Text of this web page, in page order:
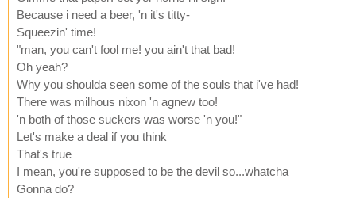
Because i need a beer, 'n it's titty-
Squeezin' time!
"man, you can't fool me! you ain't that bad!
Oh yeah?
Why you shoulda seen some of the souls that i've had!
There was milhous nixon 'n agnew too!
'n both of those suckers was worse 'n you!"
Let's make a deal if you think
That's true
I mean, you're supposed to be the devil so...whatcha
Gonna do?